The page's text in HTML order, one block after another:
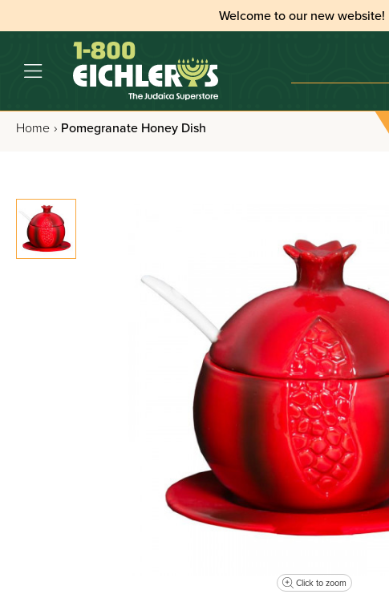
Welcome to our new website!
Home › Pomegranate Honey Dish
Click to zoom